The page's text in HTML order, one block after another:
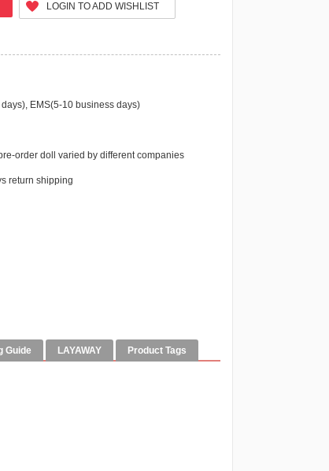
LOGIN TO ADD WISHLIST
EMS(5-10 business days)
order doll varied by different companies
return shipping
Guide LAYAWAY Product Tags